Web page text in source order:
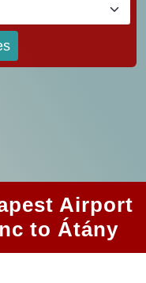
Airport
to Átány